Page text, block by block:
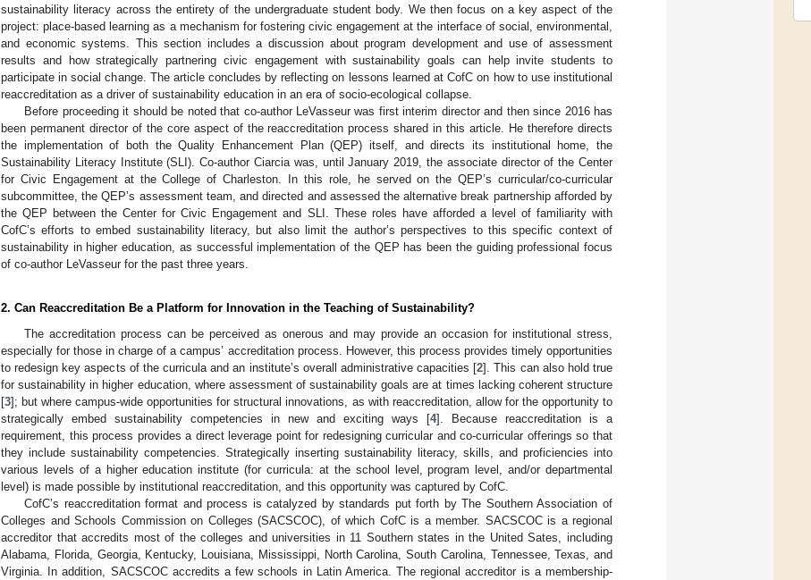
sustainability literacy across the entirety of the undergraduate student body. We then focus on a key aspect of the
project: place-based learning as a mechanism for fostering civic engagement at the interface of social, environmental,
and economic systems. This section includes a discussion about program development and use of assessment
results and how strategically partnering civic engagement with sustainability goals can help invite students to
participate in social change. The article concludes by reflecting on lessons learned at CofC on how to use institutional
reaccreditation as a driver of sustainability education in an era of socio-ecological collapse.
Before proceeding it should be noted that co-author LeVasseur was first interim director and then since 2016 has
been permanent director of the core aspect of the reaccreditation process shared in this article. He therefore directs
the implementation of both the Quality Enhancement Plan (QEP) itself, and directs its institutional home, the
Sustainability Literacy Institute (SLI). Co-author Ciarcia was, until January 2019, the associate director of the Center
for Civic Engagement at the College of Charleston. In this role, he served on the QEP’s curricular/co-curricular
subcommittee, the QEP’s assessment team, and directed and assessed the alternative break partnership afforded by
the QEP between the Center for Civic Engagement and SLI. These roles have afforded a level of familiarity with
CofC’s efforts to embed sustainability literacy, but also limit the author’s perspectives to this specific context of
sustainability in higher education, as successful implementation of the QEP has been the guiding professional focus
of co-author LeVasseur for the past three years.
2. Can Reaccreditation Be a Platform for Innovation in the Teaching of Sustainability?
The accreditation process can be perceived as onerous and may provide an occasion for institutional stress,
especially for those in charge of a campus’ accreditation process. However, this process provides timely opportunities
to redesign key aspects of the curricula and an institute’s overall administrative capacities [2]. This can also hold true
for sustainability in higher education, where assessment of sustainability goals are at times lacking coherent structure
[3]; but where campus-wide opportunities for structural innovations, as with reaccreditation, allow for the opportunity to
strategically embed sustainability competencies in new and exciting ways [4]. Because reaccreditation is a
requirement, this process provides a direct leverage point for redesigning curricular and co-curricular offerings so that
they include sustainability competencies. Strategically inserting sustainability literacy, skills, and proficiencies into
various levels of a higher education institute (for curricula: at the school level, program level, and/or departmental
level) is made possible by institutional reaccreditation, and this opportunity was captured by CofC.
CofC’s reaccreditation format and process is catalyzed by standards put forth by The Southern Association of
Colleges and Schools Commission on Colleges (SACSCOC), of which CofC is a member. SACSCOC is a regional
accreditor that accredits most of the colleges and universities in 11 Southern states in the United Sates, including
Alabama, Florida, Georgia, Kentucky, Louisiana, Mississippi, North Carolina, South Carolina, Tennessee, Texas, and
Virginia. In addition, SACSCOC accredits a few schools in Latin America. The regional accreditor is a membership-